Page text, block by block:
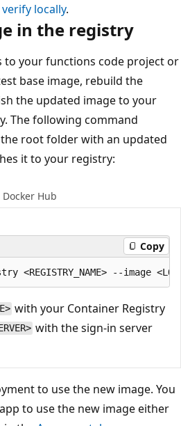
locally.
in the registry
to your functions code project or
base image, rebuild the
the updated image to your
The following command
root folder with an updated
it to your registry:
Docker Hub
Copy
with your Container Registry
with the sign-in server
to use the new image. You
to use the new image either